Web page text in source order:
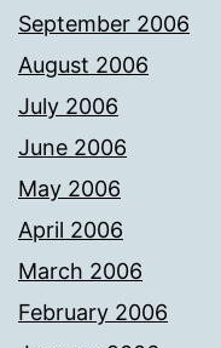
September 2006
August 2006
July 2006
June 2006
May 2006
April 2006
March 2006
February 2006